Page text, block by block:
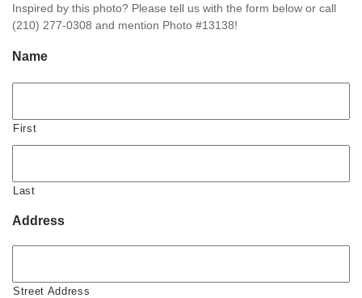
Inspired by this photo? Please tell us with the form below or call
(210) 277-0308 and mention Photo #13138!
Name
First
Last
Address
Street Address